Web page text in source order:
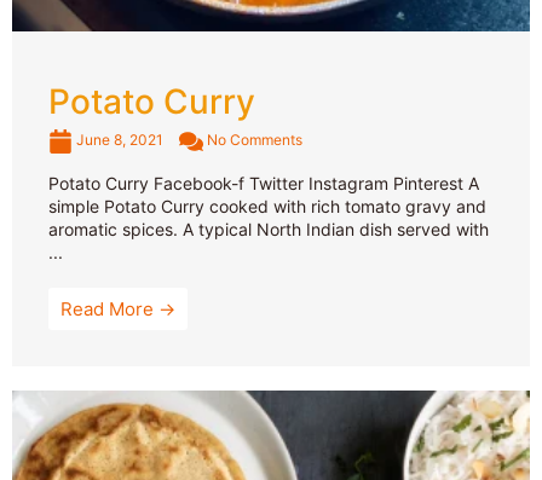
Potato Curry
June 8, 2021 No Comments
Potato Curry Facebook-f Twitter Instagram Pinterest A
simple Potato Curry cooked with rich tomato gravy and
aromatic spices. A typical North Indian dish served with
...
Read More →